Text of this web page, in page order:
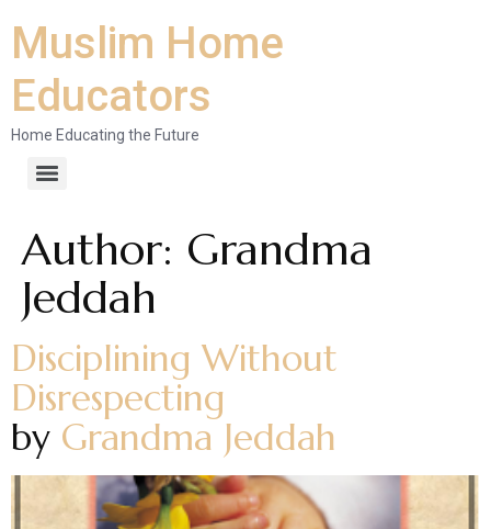
Muslim Home
Educators
Home Educating the Future
Author: Grandma
Jeddah
Disciplining Without
Disrespecting
by Grandma Jeddah